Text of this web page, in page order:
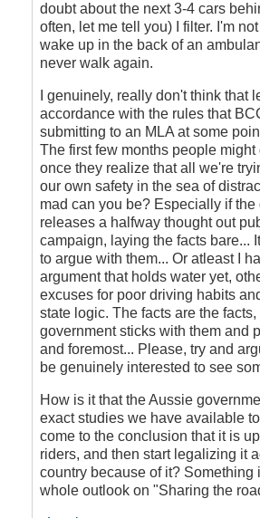
doubt about the next 3-4 cars
often, let me tell you) I filter. I'm
wake up in the back of an
never walk again.
I genuinely, really don't think that
accordance with the rules that
submitting to an MLA at some
The first few months people might
once they realize that all we're
our own safety in the sea of
mad can you be? Especially if the
releases a halfway thought out
campaign, laying the facts bare...
to argue with them... Or atleast I
argument that holds water yet,
excuses for poor driving habits
state logic. The facts are the
government sticks with them and
and foremost... Please, try and
be genuinely interested to see
How is it that the Aussie
exact studies we have available
come to the conclusion that it is
riders, and then start legalizing it
country because of it? Something
whole outlook on "Sharing the